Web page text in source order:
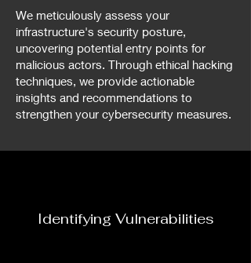
We meticulously assess your
infrastructure's security posture,
uncovering potential entry points for
malicious actors. Through ethical hacking
techniques, we provide actionable
insights and recommendations to
strengthen your cybersecurity measures.
Identifying Vulnerabilities